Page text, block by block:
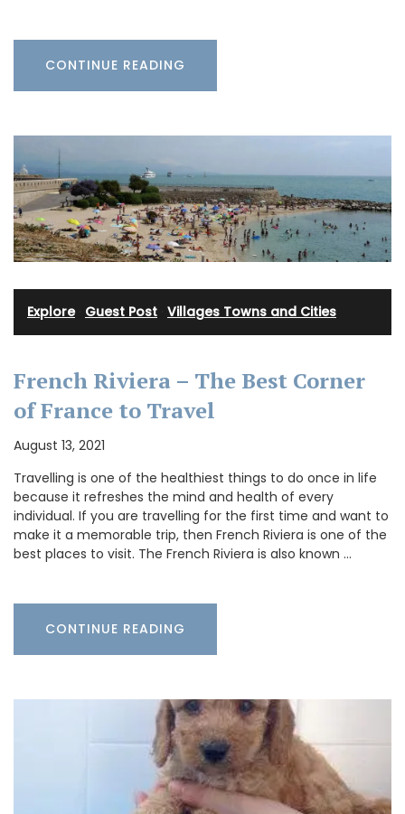
CONTINUE READING
Explore· Guest Post Villages Towns and Cities
French Riviera – The Best Corner
of France to Travel
August 13, 2021
Travelling is one of the healthiest things to do once in life
because it refreshes the mind and health of every
individual. If you are travelling for the first time and want to
make it a memorable trip, then French Riviera is one of the
best places to visit. The French Riviera is also known …
CONTINUE READING